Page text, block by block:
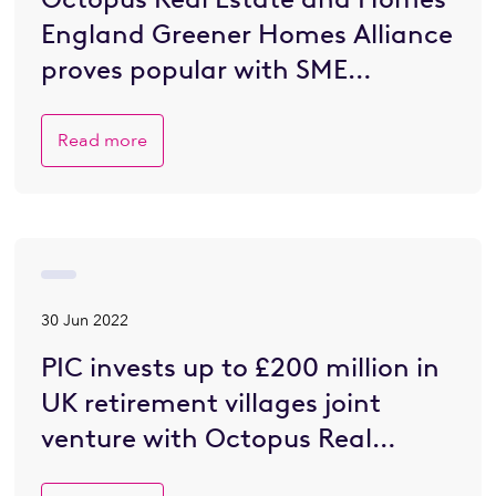
England Greener Homes Alliance
proves popular with SME
Read more
30 Jun 2022
PIC invests up to £200 million in
UK retirement villages joint
venture with Octopus Real